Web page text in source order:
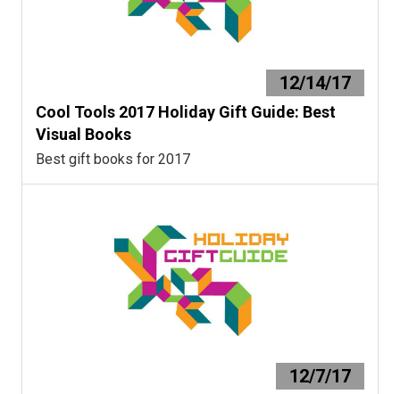
12/14/17
Cool Tools 2017 Holiday Gift Guide: Best
Visual Books
Best gift books for 2017
12/7/17